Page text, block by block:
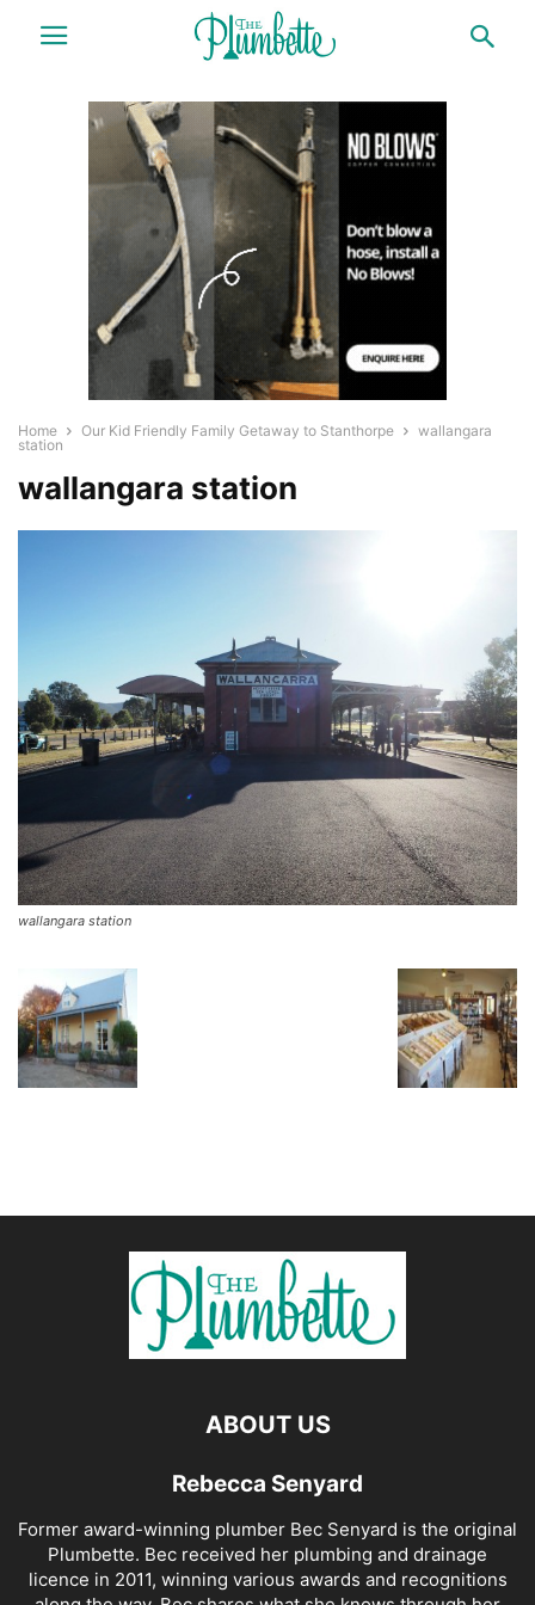
Home Our Kid Friendly Family Getaway to Stanthorpe
wallangara
station
wallangara station
wallangara station
ABOUT US
Rebecca Senyard
Former award-winning plumber Bec Senyard is the original
Plumbette. Bec received her plumbing and drainage
licence in 2011, winning various awards and recognitions